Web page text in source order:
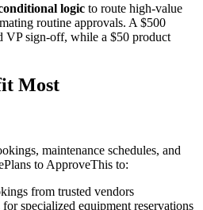
logic to route high-value
routine approvals. A $500
VP sign-off, while a $50 product
Most
maintenance schedules, and
to ApproveThis to:
from trusted vendors
specialized equipment reservations